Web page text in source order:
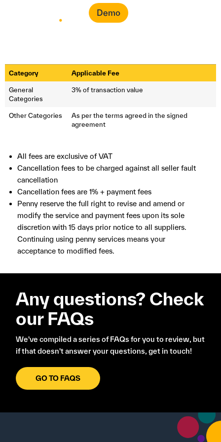
Demo
Category Applicable Fee
General
Categories
3% of transaction value
Other Categories
As per the terms agreed in the signed
agreement
All fees are exclusive of VAT
Cancellation fees to be charged against all seller fault
cancellation
Cancellation fees are 1% + payment fees
Penny reserve the full right to revise and amend or
modify the service and payment fees upon its sole
discretion with 15 days prior notice to all suppliers.
Continuing using penny services means your
acceptance to modified fees.
Any questions? Check
our FAQs
We've compiled a series of FAQs for you to review, but
if that doesn't answer your questions, get in touch!
GO TO FAQS